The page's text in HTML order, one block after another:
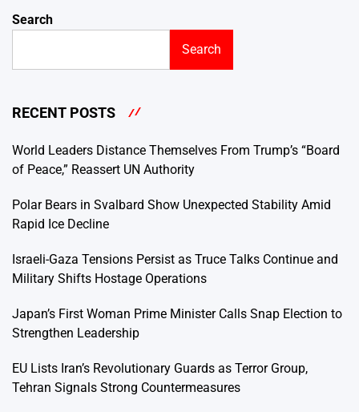
Search
Search
RECENT POSTS
World Leaders Distance Themselves From Trump’s “Board
of Peace,” Reassert UN Authority
Polar Bears in Svalbard Show Unexpected Stability Amid
Rapid Ice Decline
Israeli-Gaza Tensions Persist as Truce Talks Continue and
Military Shifts Hostage Operations
Japan’s First Woman Prime Minister Calls Snap Election to
Strengthen Leadership
EU Lists Iran’s Revolutionary Guards as Terror Group,
Tehran Signals Strong Countermeasures